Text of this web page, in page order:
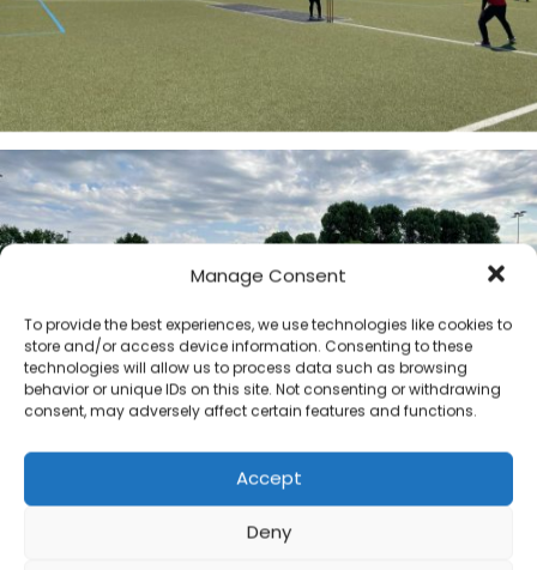
Manage Consent
To provide the best experiences, we use technologies like cookies to
store and/or access device information. Consenting to these
technologies will allow us to process data such as browsing
behavior or unique IDs on this site. Not consenting or withdrawing
consent, may adversely affect certain features and functions.
Accept
Deny